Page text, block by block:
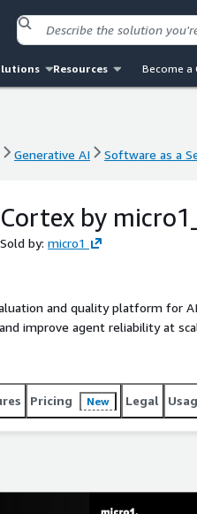
Resources Become a
Generative AI Software as a
Cortex by
Sold by: micro1
and quality platform for
improve agent reliability at
Pricing New Legal